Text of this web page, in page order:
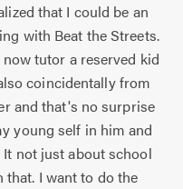
that I could be an
with Beat the Streets.
tutor a reserved kid
coincidentally from
and that's no surprise
young self in him and
It not just about school
that. I want to do the